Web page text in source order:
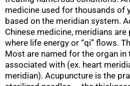
medicine used for thousands of
based on the meridian system.
Chinese medicine, meridians
where life energy or “qi” flows.
Most are named for the organ in
associated with (ex. heart
meridian). Acupuncture is the